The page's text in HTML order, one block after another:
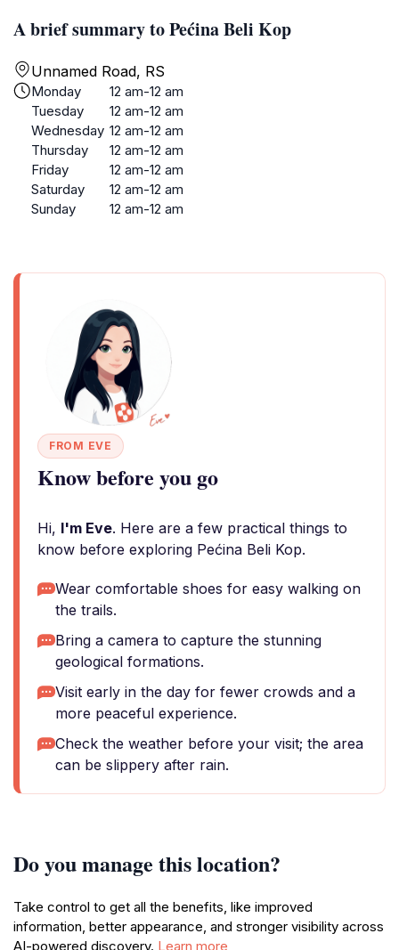
A brief summary to Pećina Beli Kop
Unnamed Road, RS
Monday
12 am-12 am
Tuesday
12 am-12 am
Wednesday 12 am-12 am
Thursday
12 am-12 am
Friday
12 am-12 am
Saturday
12 am-12 am
Sunday
12 am-12 am
FROM EVE
Know before you go
Hi, I'm Eve. Here are a few practical things to
know before exploring Pećina Beli Kop.
Wear comfortable shoes for easy walking on
the trails.
Bring a camera to capture the stunning
geological formations.
Visit early in the day for fewer crowds and a
more peaceful experience.
Check the weather before your visit; the area
can be slippery after rain.
Do you manage this location?
Take control to get all the benefits, like improved
information, better appearance, and stronger visibility across
AI-powered discovery. Learn more